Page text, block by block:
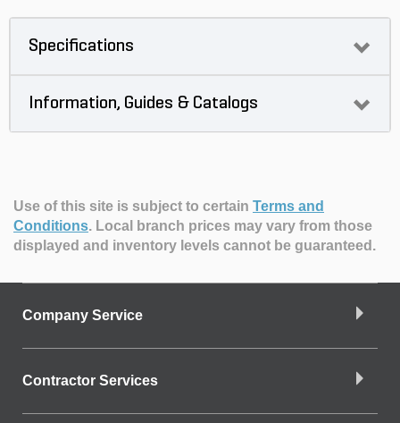
Specifications
Information, Guides & Catalogs
Use of this site is subject to certain Terms and
Conditions. Local branch prices may vary from those
displayed and inventory levels cannot be guaranteed.
Company Service
Contractor Services